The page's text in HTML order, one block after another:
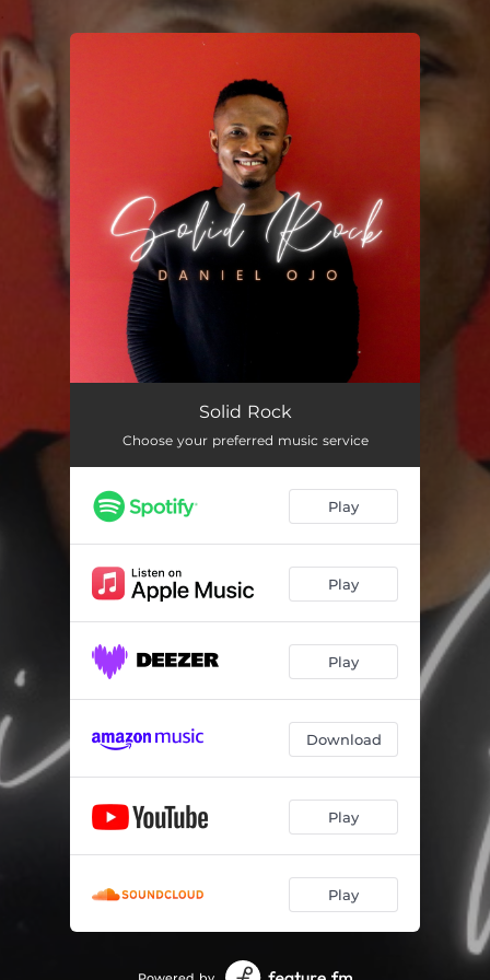
You're all set!
Solid Rock
Choose your preferred music service
Play
Play
Play
Download
Play
Play